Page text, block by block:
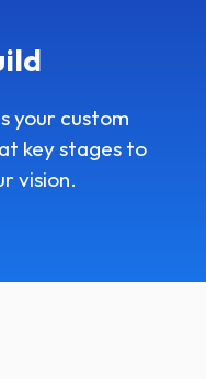
your custom
key stages to
vision.